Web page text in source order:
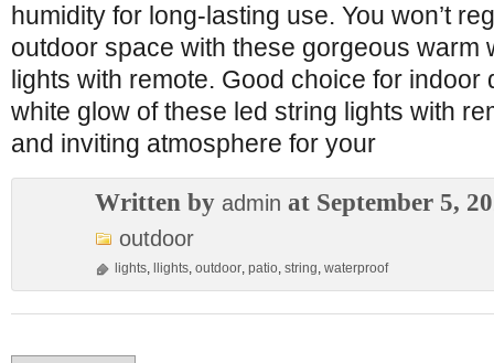
humidity for long-lasting use. You won’t
outdoor space with these gorgeous warm
lights with remote. Good choice for indoor
white glow of these led string lights with
and inviting atmosphere for your
Written by admin at September 5,
outdoor
lights, llights, outdoor, patio, string, waterproof